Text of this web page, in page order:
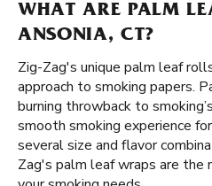
WHAT ARE PALM
ANSONIA, CT?
Zig-Zag's unique palm leaf
approach to smoking papers.
burning throwback to
smooth smoking experience
several size and flavor
Zag's palm leaf wraps are the